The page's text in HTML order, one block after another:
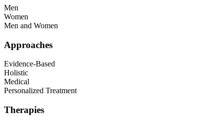
Men
Women
Men and Women
Approaches
Evidence-Based
Holistic
Medical
Personalized Treatment
Therapies